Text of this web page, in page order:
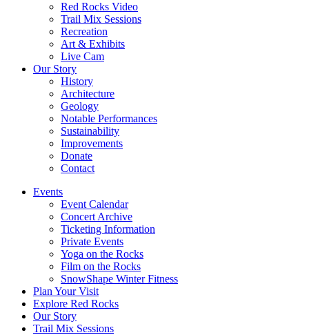
Red Rocks Video
Trail Mix Sessions
Recreation
Art & Exhibits
Live Cam
Our Story
History
Architecture
Geology
Notable Performances
Sustainability
Improvements
Donate
Contact
Events
Event Calendar
Concert Archive
Ticketing Information
Private Events
Yoga on the Rocks
Film on the Rocks
SnowShape Winter Fitness
Plan Your Visit
Explore Red Rocks
Our Story
Trail Mix Sessions